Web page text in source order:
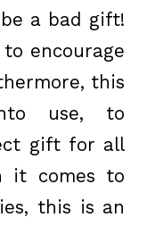
a bad gift!
encourage
this
use, to
gift for all
it comes to
this is an